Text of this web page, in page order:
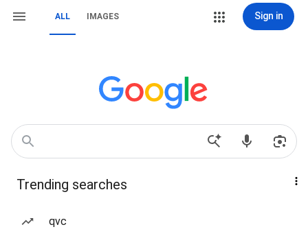
ALL IMAGES Sign in
Trending searches
qvc